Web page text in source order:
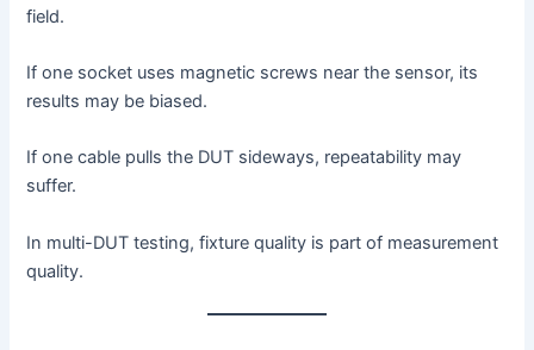
field.
If one socket uses magnetic screws near the sensor, its
results may be biased.
If one cable pulls the DUT sideways, repeatability may
suffer.
In multi-DUT testing, fixture quality is part of measurement
quality.